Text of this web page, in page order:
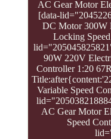
AC Gear Motor
[data-
DC Motor 300W
Locking
90W 220V
Controller 1:20
Variable Speed
AC Gear Motor
Speed